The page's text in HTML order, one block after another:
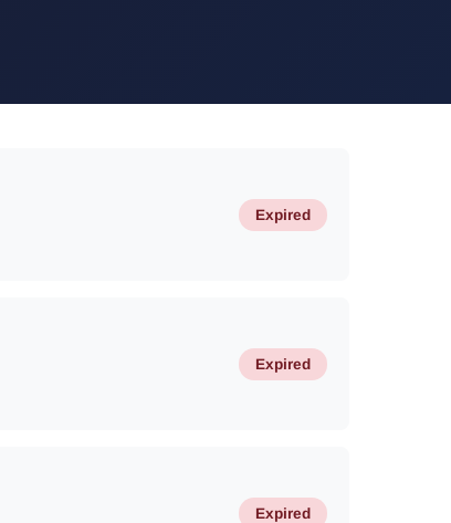
Expired
Expired
Expired